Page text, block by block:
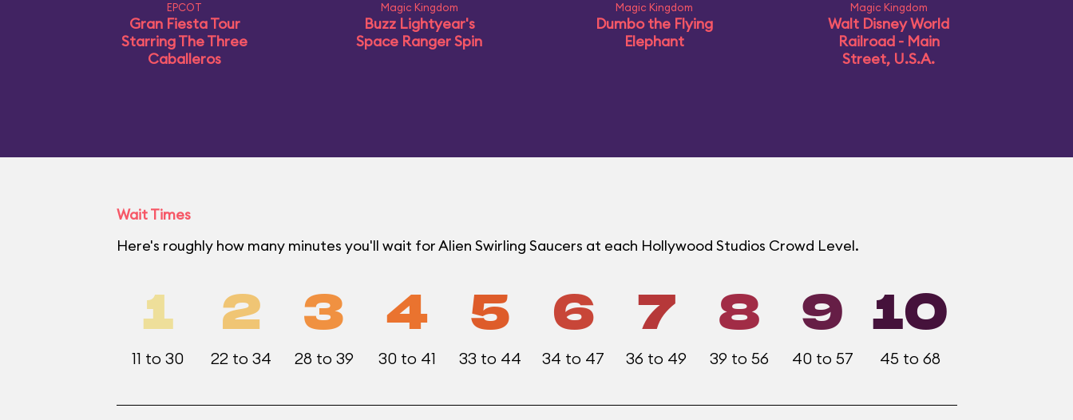
EPCOT
Gran Fiesta Tour
Starring The Three
Caballeros
Magic Kingdom
Buzz Lightyear's
Space Ranger Spin
Magic Kingdom
Dumbo the Flying
Elephant
Magic Kingdom
Walt Disney World
Railroad - Main
Street, U.S.A.
Wait Times
Here's roughly how many minutes you'll wait for Alien Swirling Saucers at each Hollywood Studios Crowd Level.
1
11 to 30
2
22 to 34
3
28 to 39
4
30 to 41
5
33 to 44
6
34 to 47
7
36 to 49
8
39 to 56
9
40 to 57
10
45 to 68